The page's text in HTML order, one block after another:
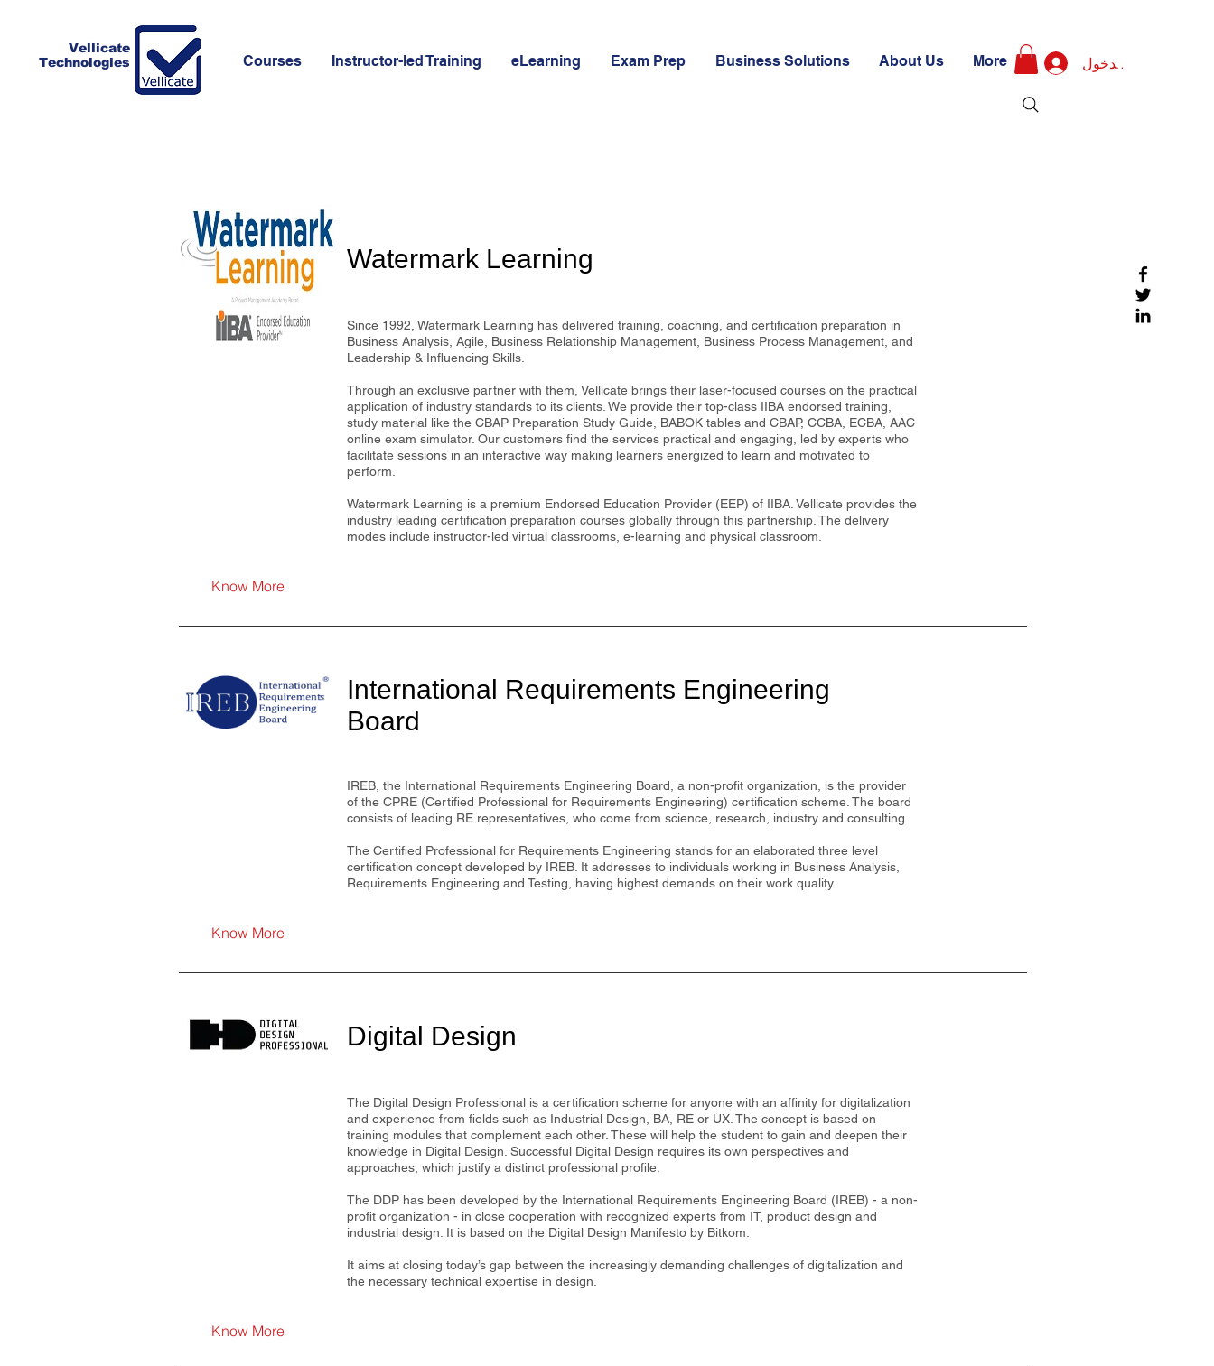
Vellicate
Technologies
Courses Instructor-led Training eLearning Exam Prep Business Solutions About Us More تسجيل الدخول
Watermark Learning
Since 1992, Watermark Learning has delivered training, coaching, and certification preparation in
Business Analysis, Agile, Business Relationship Management, Business Process Management, and
Leadership & Influencing Skills.
Through an exclusive partner with them, Vellicate brings their laser-focused courses on the practical
application of industry standards to its clients. We provide their top-class IIBA endorsed training,
study material like the CBAP Preparation Study Guide, BABOK tables and CBAP, CCBA, ECBA, AAC
online exam simulator. Our customers find the services practical and engaging, led by experts who
facilitate sessions in an interactive way making learners energized to learn and motivated to
perform.
Watermark Learning is a premium Endorsed Education Provider (EEP) of IIBA. Vellicate provides the
industry leading certification preparation courses globally through this partnership. The delivery
modes include instructor-led virtual classrooms, e-learning and physical classroom.
Know More
International Requirements Engineering
Board
IREB, the International Requirements Engineering Board, a non-profit organization, is the provider
of the CPRE (Certified Professional for Requirements Engineering) certification scheme. The board
consists of leading RE representatives, who come from science, research, industry and consulting.
The Certified Professional for Requirements Engineering stands for an elaborated three level
certification concept developed by IREB. It addresses to individuals working in Business Analysis,
Requirements Engineering and Testing, having highest demands on their work quality.
Know More
Digital Design
The Digital Design Professional is a certification scheme for anyone with an affinity for digitalization
and experience from fields such as Industrial Design, BA, RE or UX. The concept is based on
training modules that complement each other. These will help the student to gain and deepen their
knowledge in Digital Design. Successful Digital Design requires its own perspectives and
approaches, which justify a distinct professional profile.
The DDP has been developed by the International Requirements Engineering Board (IREB) - a non-
profit organization - in close cooperation with recognized experts from IT, product design and
industrial design. It is based on the Digital Design Manifesto by Bitkom.
It aims at closing today’s gap between the increasingly demanding challenges of digitalization and
the necessary technical expertise in design.
Know More